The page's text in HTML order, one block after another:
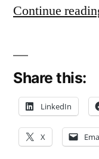
Continue
Share this:
LinkedIn
X